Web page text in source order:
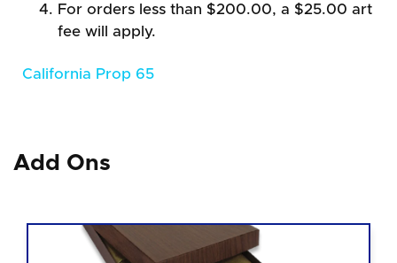
For orders less than $200.00, a $25.00 art
fee will apply.
California Prop 65
Add Ons